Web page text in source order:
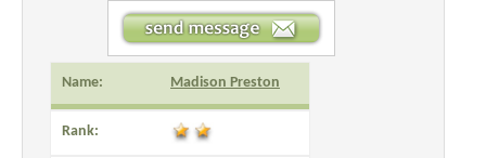
Name: Madison Preston
Rank: